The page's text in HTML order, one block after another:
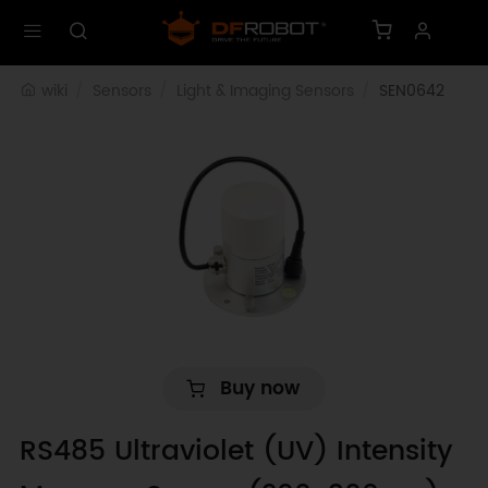
SEN0642
Buy now
RS485 Ultraviolet (UV) Intensity